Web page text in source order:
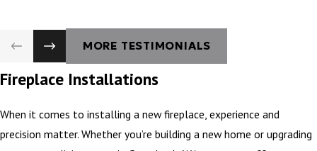
MORE TESTIMONIALS
Fireplace Installations
When it comes to installing a new fireplace, experience and
precision matter. Whether you’re building a new home or upgrading